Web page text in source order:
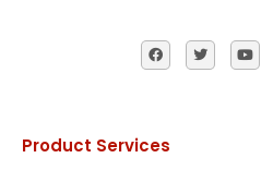
Product Services